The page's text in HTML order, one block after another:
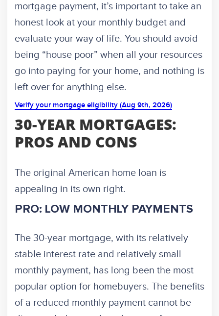
mortgage payment, it’s important to take an
honest look at your monthly budget and
evaluate your way of life. You should avoid
being “house poor” when all your resources
go into paying for your home, and nothing is
left over for anything else.
Verify your mortgage eligibility (Aug 9th, 2026)
30-YEAR MORTGAGES:
PROS AND CONS
The original American home loan is
appealing in its own right.
PRO: LOW MONTHLY PAYMENTS
The 30-year mortgage, with its relatively
stable interest rate and relatively small
monthly payment, has long been the most
popular option for homebuyers. The benefits
of a reduced monthly payment cannot be